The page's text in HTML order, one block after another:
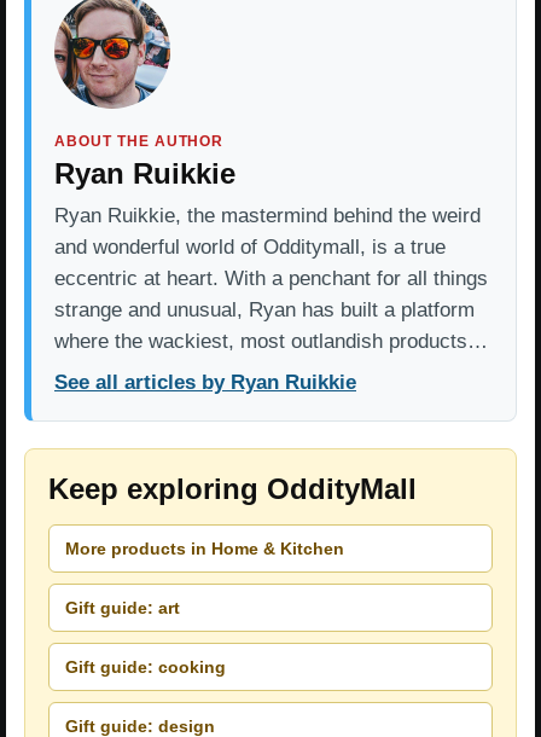
ABOUT THE AUTHOR
Ryan Ruikkie
Ryan Ruikkie, the mastermind behind the weird
and wonderful world of Odditymall, is a true
eccentric at heart. With a penchant for all things
strange and unusual, Ryan has built a platform
where the wackiest, most outlandish products…
See all articles by Ryan Ruikkie
Keep exploring OddityMall
More products in Home & Kitchen
Gift guide: art
Gift guide: cooking
Gift guide: design